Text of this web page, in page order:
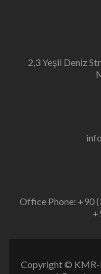
2,3 Yeşil Deniz
Office Phone: +90
Copyright © KMR-